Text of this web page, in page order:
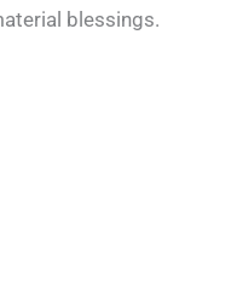
blessings.